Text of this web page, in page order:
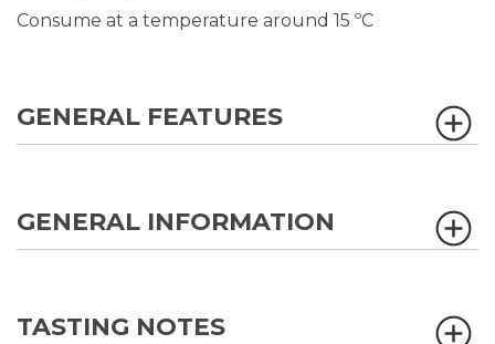
Consume at a temperature around 15 ºC
GENERAL FEATURES
GENERAL INFORMATION
TASTING NOTES